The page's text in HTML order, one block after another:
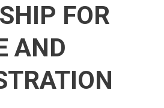
FOR
AND